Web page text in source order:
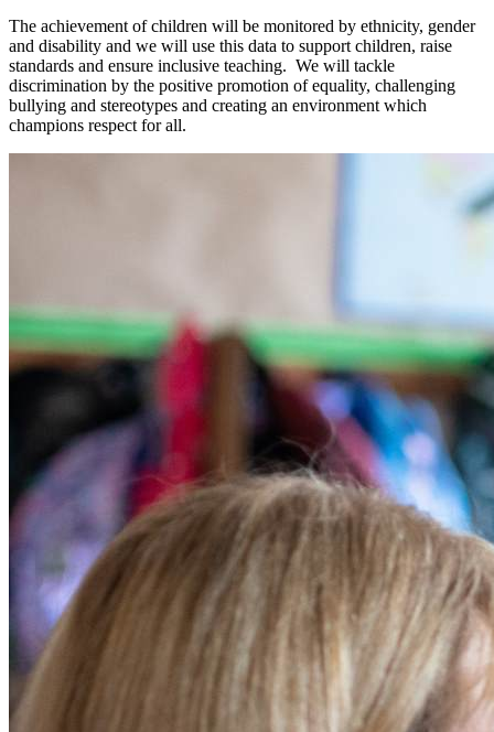
The achievement of children will be monitored by ethnicity, gender
and disability and we will use this data to support children, raise
standards and ensure inclusive teaching. We will tackle
discrimination by the positive promotion of equality, challenging
bullying and stereotypes and creating an environment which
champions respect for all.